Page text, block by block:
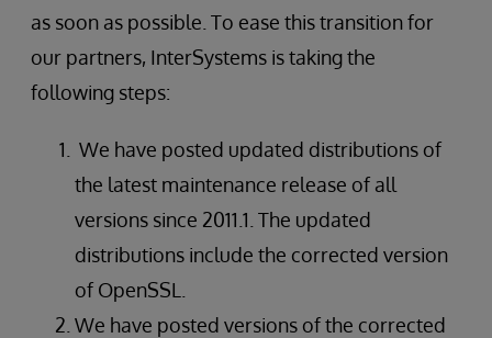
as soon as possible. To ease this transition for
our partners, InterSystems is taking the
following steps:
We have posted updated distributions of
the latest maintenance release of all
versions since 2011.1. The updated
distributions include the corrected version
of OpenSSL.
We have posted versions of the corrected